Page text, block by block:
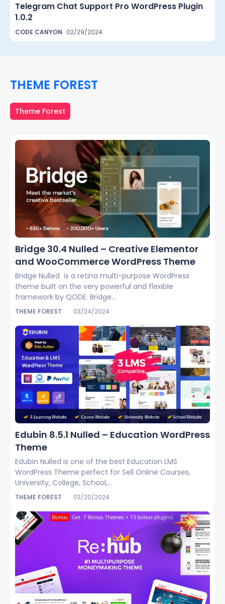
Telegram Chat Support Pro WordPress Plugin
1.0.2
CODE CANYON 02/29/2024
THEME FOREST
Theme Forest
Bridge 30.4 Nulled – Creative Elementor
and WooCommerce WordPress Theme
Bridge Nulled is a retina multi-purpose WordPress
theme built on the very powerful and flexible
framework by QODE. Bridge...
THEME FOREST 03/24/2024
Edubin 8.5.1 Nulled – Education WordPress
Theme
Edubin Nulled is one of the best Education LMS
WordPress Theme perfect for Sell Online Courses,
University, College, School,...
THEME FOREST 03/20/2024